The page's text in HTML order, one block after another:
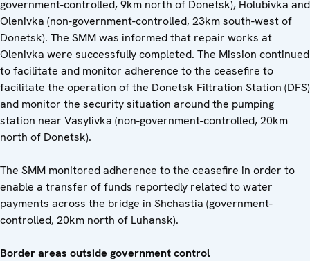
government-controlled, 9km north of Donetsk), Holubivka and
Olenivka (non-government-controlled, 23km south-west of
Donetsk). The SMM was informed that repair works at
Olenivka were successfully completed. The Mission continued
to facilitate and monitor adherence to the ceasefire to
facilitate the operation of the Donetsk Filtration Station (DFS)
and monitor the security situation around the pumping
station near Vasylivka (non-government-controlled, 20km
north of Donetsk).
The SMM monitored adherence to the ceasefire in order to
enable a transfer of funds reportedly related to water
payments across the bridge in Shchastia (government-
controlled, 20km north of Luhansk).
Border areas outside government control